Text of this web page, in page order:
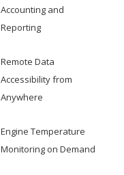
Accounting and
Reporting
Remote Data
Accessibility from
Anywhere
Engine Temperature
Monitoring on Demand